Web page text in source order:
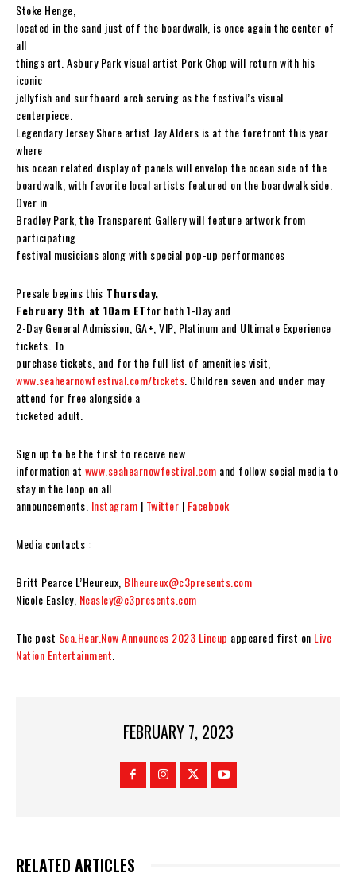
Stoke Henge,
located in the sand just off the boardwalk, is once again the center of
all
things art. Asbury Park visual artist Pork Chop will return with his
iconic
jellyfish and surfboard arch serving as the festival’s visual
centerpiece.
Legendary Jersey Shore artist Jay Alders is at the forefront this year
where
his ocean related display of panels will envelop the ocean side of the
boardwalk, with favorite local artists featured on the boardwalk side.
Over in
Bradley Park, the Transparent Gallery will feature artwork from
participating
festival musicians along with special pop-up performances
Presale begins this Thursday,
February 9th at 10am ETfor both 1-Day and
2-Day General Admission, GA+, VIP, Platinum and Ultimate Experience
tickets. To
purchase tickets, and for the full list of amenities visit,
www.seahearnowfestival.com/tickets . Children seven and under may
attend for free alongside a
ticketed adult.
Sign up to be the first to receive new
information at www.seahearnowfestival.com and follow social media to
stay in the loop on all
announcements. Instagram | Twitter | Facebook
Media contacts :
Britt Pearce L’Heureux, Blheureux@c3presents.com
Nicole Easley, Neasley@c3presents.com
The post Sea.Hear.Now Announces 2023 Lineup appeared first on Live
Nation Entertainment
FEBRUARY 7, 2023
RELATED ARTICLES